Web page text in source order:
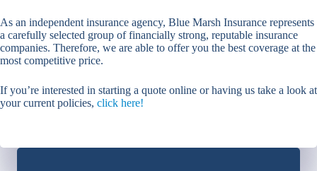
As an independent insurance agency, Blue Marsh Insurance represents
a carefully selected group of financially strong, reputable insurance
companies. Therefore, we are able to offer you the best coverage at the
most competitive price.
If you’re interested in starting a quote online or having us take a look at
your current policies, click here!